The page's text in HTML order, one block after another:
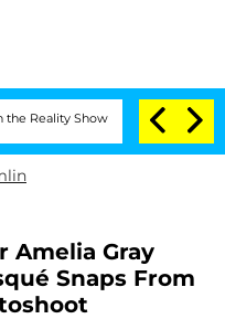
Show Senate Votes to Hold
Amelia Gray
Snaps From